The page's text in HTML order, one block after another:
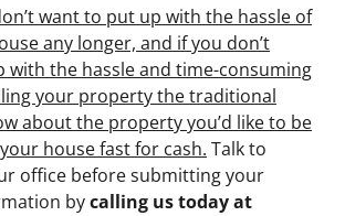
want to put up with the hassle of
any longer, and if you don’t
with the hassle and time-consuming
your property the traditional
about the property you’d like to be
house fast for cash. Talk to
office before submitting your
bycalling us today at